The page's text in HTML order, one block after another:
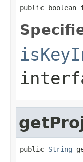
public boolean
public String